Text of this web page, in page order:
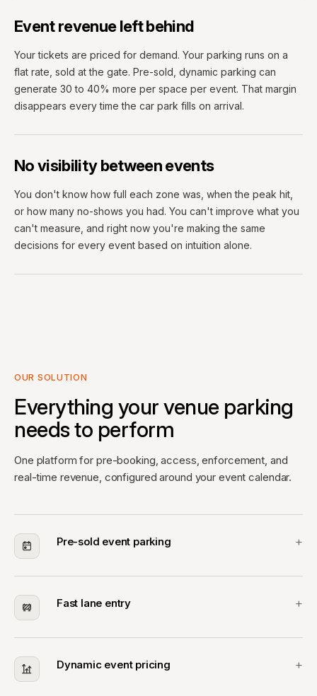
Event revenue left behind
Your tickets are priced for demand. Your parking runs on a
flat rate, sold at the gate. Pre-sold, dynamic parking can
generate 30 to 40% more per space per event. That margin
disappears every time the car park fills on arrival.
No visibility between events
You don't know how full each zone was, when the peak hit,
or how many no-shows you had. You can't improve what you
can't measure, and right now you're making the same
decisions for every event based on intuition alone.
OUR SOLUTION
Everything your venue parking
needs to perform
One platform for pre-booking, access, enforcement, and
real-time revenue, configured around your event calendar.
Pre-sold event parking
Fast lane entry
Dynamic event pricing